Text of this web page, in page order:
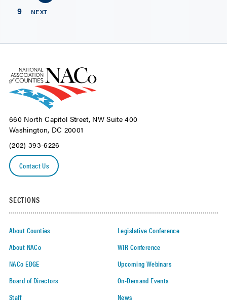
9
NEXT
660 North Capitol Street, NW Suite 400
Washington, DC 20001
(202) 393-6226
Contact Us
SECTIONS
About Counties
About NACo
NACo EDGE
Board of Directors
Staff
Legislative Conference
WIR Conference
Upcoming Webinars
On-Demand Events
News